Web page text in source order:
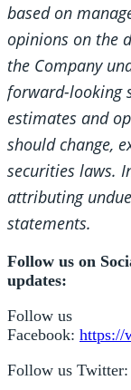
based on
opinions on the
the Company
forward-looking
estimates and
should change,
securities laws.
attributing
statements.
Follow us on
updates:
Follow us
Facebook: https://
Follow us Twitter: